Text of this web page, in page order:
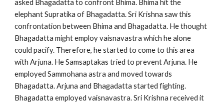
asked Bhagadatta to confront Bhima. Bhima hit the
elephant Supratika of Bhagadatta. Sri Krishna saw this
confrontation between Bhima and Bhagadatta. He thought
Bhagadatta might employ vaisnavastra which he alone
could pacify. Therefore, he started to come to this area
with Arjuna. He Samsaptakas tried to prevent Arjuna. He
employed Sammohana astra and moved towards
Bhagadatta. Arjuna and Bhagadatta started fighting.
Bhagadatta employed vaisnavastra. Sri Krishna received it